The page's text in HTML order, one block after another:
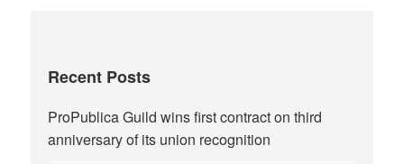
Recent Posts
ProPublica Guild wins first contract on third
anniversary of its union recognition